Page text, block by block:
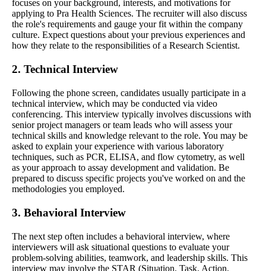
focuses on your background, interests, and motivations for
applying to Pra Health Sciences. The recruiter will also discuss
the role's requirements and gauge your fit within the company
culture. Expect questions about your previous experiences and
how they relate to the responsibilities of a Research Scientist.
2. Technical Interview
Following the phone screen, candidates usually participate in a
technical interview, which may be conducted via video
conferencing. This interview typically involves discussions with
senior project managers or team leads who will assess your
technical skills and knowledge relevant to the role. You may be
asked to explain your experience with various laboratory
techniques, such as PCR, ELISA, and flow cytometry, as well
as your approach to assay development and validation. Be
prepared to discuss specific projects you've worked on and the
methodologies you employed.
3. Behavioral Interview
The next step often includes a behavioral interview, where
interviewers will ask situational questions to evaluate your
problem-solving abilities, teamwork, and leadership skills. This
interview may involve the STAR (Situation, Task, Action,